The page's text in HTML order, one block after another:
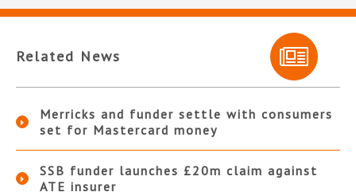
Related News
Merricks and funder settle with consumers
set for Mastercard money
SSB funder launches £20m claim against
ATE insurer